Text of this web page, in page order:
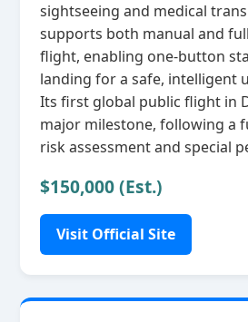
sightseeing and medical
supports both manual and
flight, enabling one‑button
landing for a safe, intelligent
Its first global public flight in
major milestone, following a
risk assessment and special
$150,000 (Est.)
Visit Official Site